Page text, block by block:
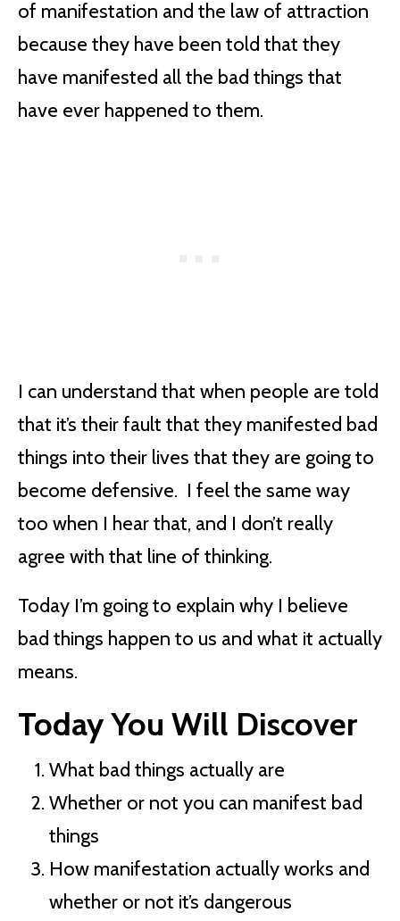
of manifestation and the law of attraction
because they have been told that they
have manifested all the bad things that
have ever happened to them.
I can understand that when people are told
that it’s their fault that they manifested bad
things into their lives that they are going to
become defensive. I feel the same way
too when I hear that, and I don’t really
agree with that line of thinking.
Today I’m going to explain why I believe
bad things happen to us and what it actually
means.
Today You Will Discover
What bad things actually are
Whether or not you can manifest bad
things
How manifestation actually works and
whether or not it’s dangerous